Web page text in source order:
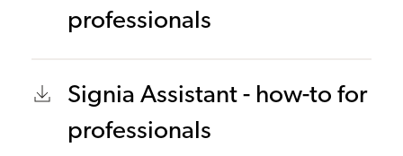
professionals
Signia Assistant - how-to for
professionals